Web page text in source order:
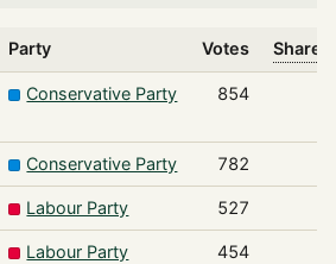
Party Votes Share
Conservative Party 854
Conservative Party 782
Labour Party 527
Labour Party 454